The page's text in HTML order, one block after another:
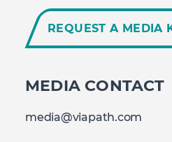
REQUEST A MEDIA
MEDIA CONTACT
media@viapath.com